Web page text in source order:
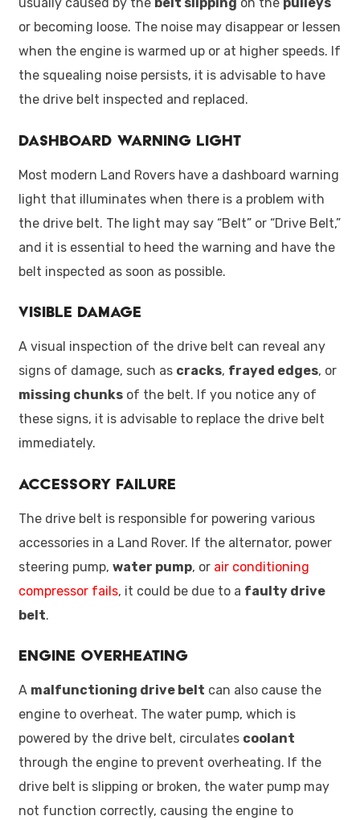
or becoming loose. The noise may disappear or lessen
when the engine is warmed up or at higher speeds. If
the squealing noise persists, it is advisable to have
the drive belt inspected and replaced.
Dashboard Warning Light
Most modern Land Rovers have a dashboard warning
light that illuminates when there is a problem with
the drive belt. The light may say “Belt” or “Drive Belt,”
and it is essential to heed the warning and have the
belt inspected as soon as possible.
Visible Damage
A visual inspection of the drive belt can reveal any
signs of damage, such as cracks, frayed edges, or
missing chunksof the belt. If you notice any of
these signs, it is advisable to replace the drive belt
immediately.
Accessory Failure
The drive belt is responsible for powering various
accessories in a Land Rover. If the alternator, power
steering pump, water pump, or air conditioning
compressor fails, it could be due to a faulty drive
belt.
Engine Overheating
A malfunctioning drive belt can also cause the
engine to overheat. The water pump, which is
powered by the drive belt, circulates coolant
through the engine to prevent overheating. If the
drive belt is slipping or broken, the water pump may
not function correctly, causing the engine to